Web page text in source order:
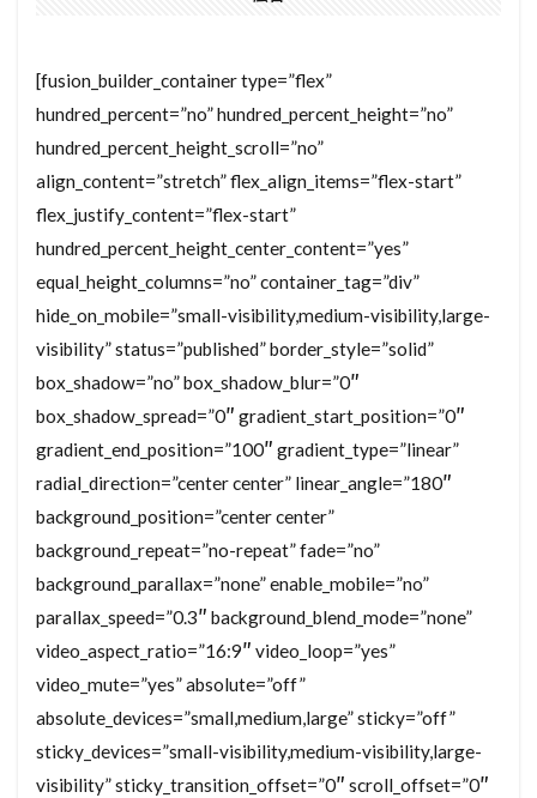
[fusion_builder_container type=”flex”
hundred_percent=”no” hundred_percent_height=”no”
hundred_percent_height_scroll=”no”
align_content=”stretch” flex_align_items=”flex-start”
flex_justify_content=”flex-start”
hundred_percent_height_center_content=”yes”
equal_height_columns=”no” container_tag=”div”
hide_on_mobile=”small-visibility,medium-visibility,large-
visibility” status=”published” border_style=”solid”
box_shadow=”no” box_shadow_blur=”0″
box_shadow_spread=”0″ gradient_start_position=”0″
gradient_end_position=”100″ gradient_type=”linear”
radial_direction=”center center” linear_angle=”180″
background_position=”center center”
background_repeat=”no-repeat” fade=”no”
background_parallax=”none” enable_mobile=”no”
parallax_speed=”0.3″ background_blend_mode=”none”
video_aspect_ratio=”16:9″ video_loop=”yes”
video_mute=”yes” absolute=”off”
absolute_devices=”small,medium,large” sticky=”off”
sticky_devices=”small-visibility,medium-visibility,large-
visibility” sticky_transition_offset=”0″ scroll_offset=”0″